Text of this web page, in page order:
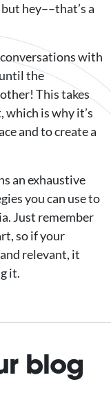
hey––that’s a
with
the
This takes
is why it’s
and to create a
an exhaustive
you can use to
Just remember
so if your
relevant, it
it.
blog